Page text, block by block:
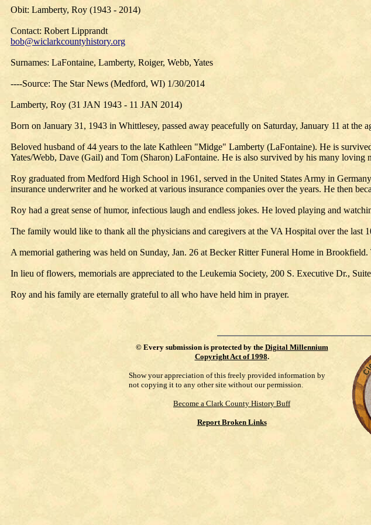
Obit: Lamberty, Roy (1943 - 2014)
Contact: Robert Lipprandt
bob@wiclarkcountyhistory.org
Surnames: LaFontaine, Lamberty, Roiger, Webb, Yates
----Source: The Star News (Medford, WI) 1/30/2014
Lamberty, Roy (31 JAN 1943 - 11 JAN 2014)
Born on January 31, 1943 in Whittlesey, passed away peacefully on Saturday, January 11 at
Beloved husband of 44 years to the late Kathleen "Midge" Lamberty (LaFontaine). He is
Yates/Webb, Dave (Gail) and Tom (Sharon) LaFontaine. He is also survived by his many loving
Roy graduated from Medford High School in 1961, served in the United States Army in
insurance underwriter and he worked at various insurance companies over the years. He then
Roy had a great sense of humor, infectious laugh and endless jokes. He loved playing and
The family would like to thank all the physicians and caregivers at the VA Hospital over the last
A memorial gathering was held on Sunday, Jan. 26 at Becker Ritter Funeral Home in
In lieu of flowers, memorials are appreciated to the Leukemia Society, 200 S. Executive Dr.,
Roy and his family are eternally grateful to all who have held him in prayer.
© Every submission is protected by the Digital Millennium
Copyright Act of 1998.
Show your appreciation of this freely provided information by
not copying it to any other site without our permission.
Become a Clark County History Buff
Report Broken Links